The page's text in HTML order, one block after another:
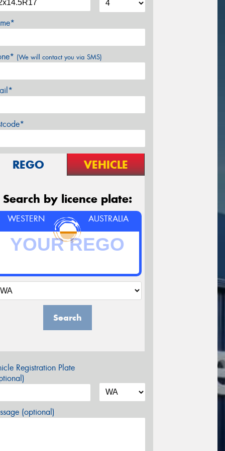
(We will contact you via SMS)
REGO VEHICLE
Search by licence plate:
WESTERN AUSTRALIA
Search
Registration Plate
(optional)